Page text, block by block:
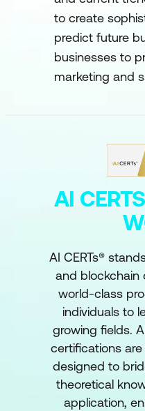
to create
predict future
businesses to
marketing and
AI
AI CERTs®
and blockchain
world-class
individuals to
growing fields.
certifications
designed to
theoretical
application,